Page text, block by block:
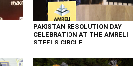
PAKISTAN RESOLUTION DAY
CELEBRATION AT THE AMRELI
STEELS CIRCLE